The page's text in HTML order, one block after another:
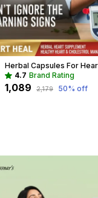
4.7 Brand Rating
₹1,089 ₹2,179 50% off